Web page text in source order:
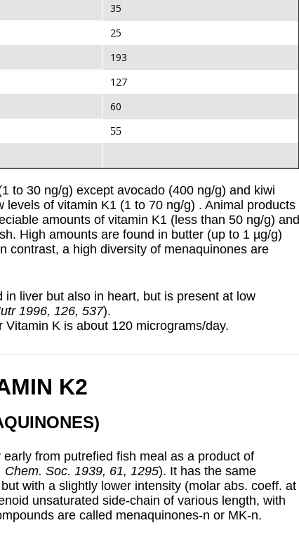
35
25
193
127
60
55
to 30 ng/g) except avocado (400 ng/g) and kiwi
of vitamin K1 (1 to 70 ng/g) . Animal products
amounts of vitamin K1 (less than 50 ng/g) and
High amounts are found in butter (up to 1 µg/g)
contrast, a high diversity of menaquinones are
liver but also in heart, but is present at low
1996, 126, 537).
K is about 120 micrograms/day.
K2
from putrefied fish meal as a product of
Soc. 1939, 61, 1295). It has the same
with a slightly lower intensity (molar abs. coeff. at
unsaturated side-chain of various length, with
are called menaquinones-n or MK-n.